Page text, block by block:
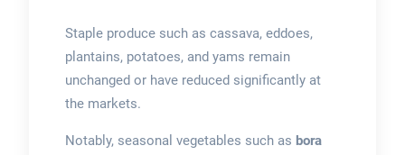
Staple produce such as cassava, eddoes,
plantains, potatoes, and yams remain
unchanged or have reduced significantly at
the markets.
Notably, seasonal vegetables such as bora